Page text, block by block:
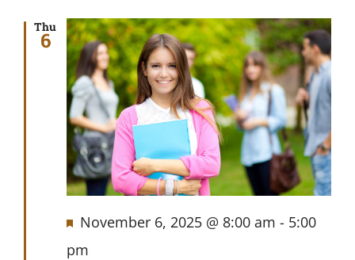
Thu
6
Featured
November 6, 2025 @ 8:00 am - 5:00
pm